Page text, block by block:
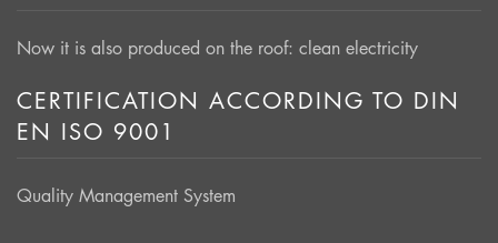
Now it is also produced on the roof: clean electricity
CERTIFICATION ACCORDING TO DIN
EN ISO 9001
Quality Management System